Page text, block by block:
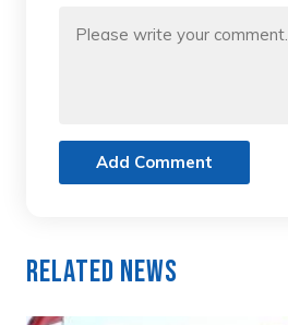
Add Comment
Related News